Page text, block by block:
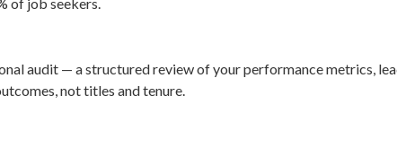
audit — a structured review of your performance metrics,
not titles and tenure.